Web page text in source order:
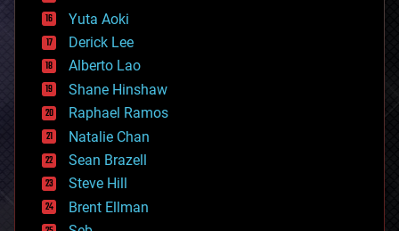
defense
disruptive technology
driverless cars
drones
economics
education
electronics
employment
encryption
energy
engineering
entertainment
environmental
Yuta Aoki
Derick Lee
Alberto Lao
Shane Hinshaw
Raphael Ramos
Natalie Chan
Sean Brazell
Steve Hill
Brent Ellman